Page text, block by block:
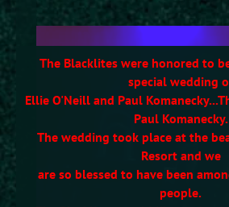
The Blacklites were honored to
special wedding
Ellie O'Neill and Paul
Paul Komanecky.
The wedding took place at the
Resort and we
are so blessed to have been
people.